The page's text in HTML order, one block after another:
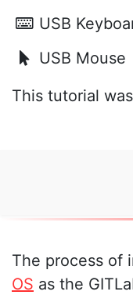
USB
USB Mouse
This tutorial
The process of
OS as the